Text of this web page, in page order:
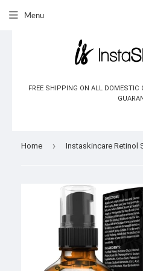
FREE SHIPPING ON ALL DOMESTIC
Menu
Home ›